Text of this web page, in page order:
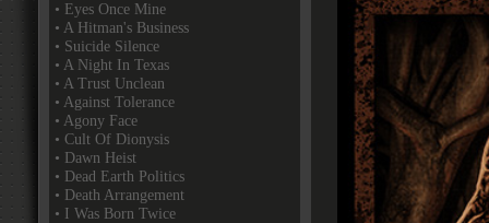
• Eyes Once Mine
• A Hitman's Business
• Suicide Silence
• A Night In Texas
• A Trust Unclean
• Against Tolerance
• Agony Face
• Cult Of Dionysis
• Dawn Heist
• Dead Earth Politics
• Death Arrangement
• I Was Born Twice